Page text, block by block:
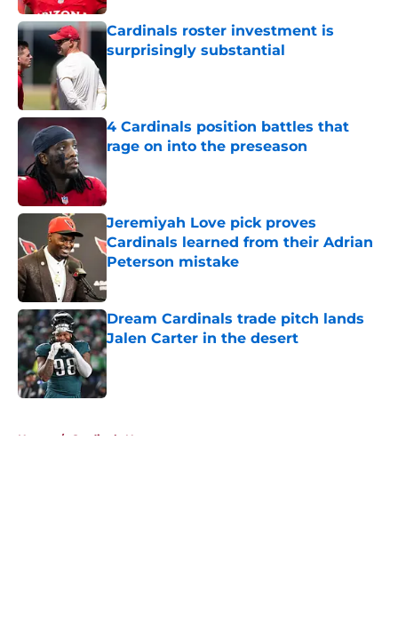
Cardinals roster investment is
surprisingly substantial
4 Cardinals position battles that
rage on into the preseason
Published by on Invalid Date
Jeremiyah Love pick proves
Cardinals learned from their Adrian
Peterson mistake
Published by on Invalid Date
Dream Cardinals trade pitch lands
Jalen Carter in the desert
Published by on Invalid Date
Home / Cardinals News